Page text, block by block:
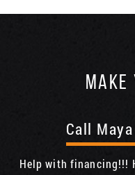
MAKE
Call Maya
Help with financing!!!